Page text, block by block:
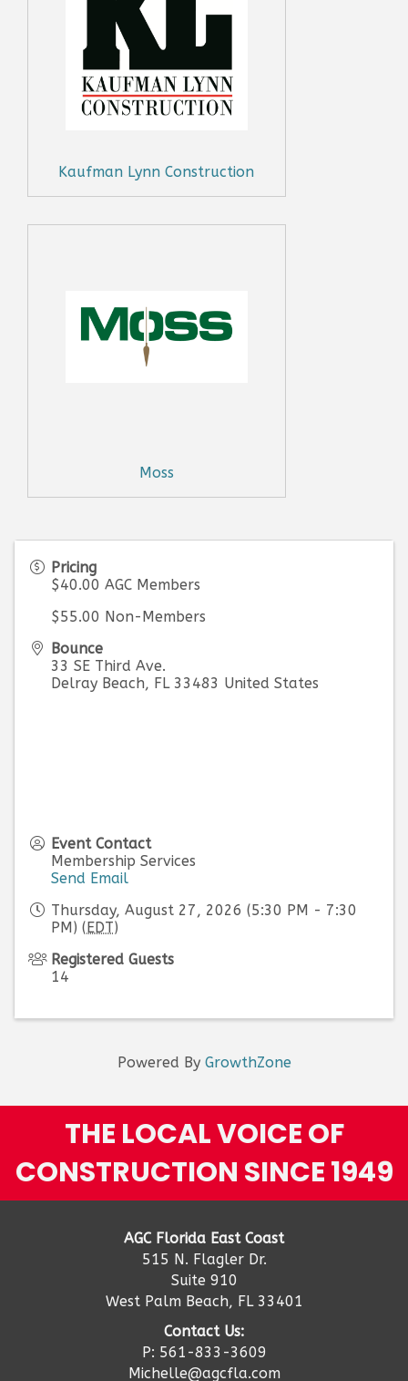
Kaufman Lynn Construction
Moss
Pricing
$40.00 AGC Members
$55.00 Non-Members
Bounce
33 SE Third Ave.
Delray Beach, FL 33483 United States
Event Contact
Membership Services
Send Email
Thursday, August 27, 2026 (5:30 PM - 7:30
PM) (EDT)
Registered Guests
14
Powered By GrowthZone
THE LOCAL VOICE OF
CONSTRUCTION SINCE 1949
AGC Florida East Coast
515 N. Flagler Dr.
Suite 910
West Palm Beach, FL 33401
Contact Us:
P: 561-833-3609
Michelle@agcfla.com